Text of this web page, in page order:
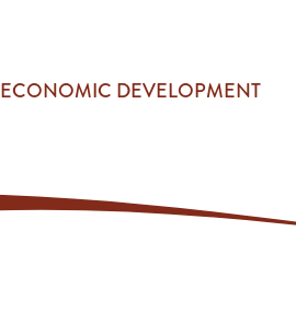
ECONOMIC DEVELOPMENT